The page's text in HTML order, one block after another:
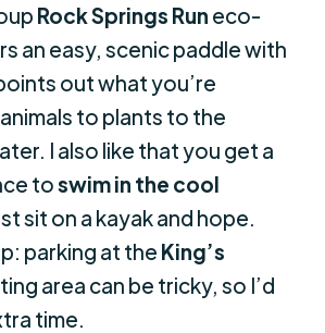
Rock Springs Run eco-
an easy, scenic paddle with
out what you’re
to plants to the
I also like that you get a
toswim in the cool
sit on a kayak and hope.
parking at the King’s
area can be tricky, so I’d
time.